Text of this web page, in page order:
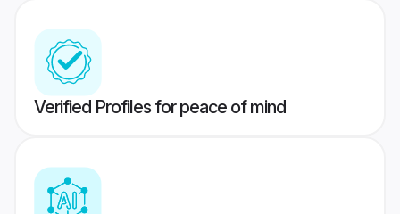
Verified Profiles for peace of mind